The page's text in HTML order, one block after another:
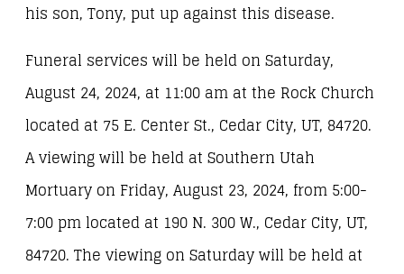
his son, Tony, put up against this disease.
Funeral services will be held on Saturday,
August 24, 2024, at 11:00 am at the Rock Church
located at 75 E. Center St., Cedar City, UT, 84720.
A viewing will be held at Southern Utah
Mortuary on Friday, August 23, 2024, from 5:00-
7:00 pm located at 190 N. 300 W., Cedar City, UT,
84720. The viewing on Saturday will be held at